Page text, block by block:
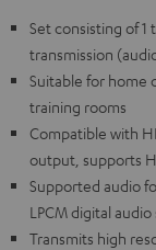
Set consisting of 1
transmission
Suitable for home
training rooms
Compatible with
output, supports
Supported audio
LPCM digital audio
Transmits high